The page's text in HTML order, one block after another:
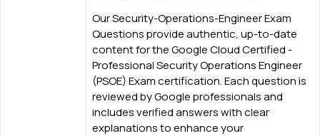
Our Security-Operations-Engineer Exam
Questions provide authentic, up-to-date
content for the Google Cloud Certified -
Professional Security Operations Engineer
(PSOE) Exam certification. Each question is
reviewed by Google professionals and
includes verified answers with clear
explanations to enhance your